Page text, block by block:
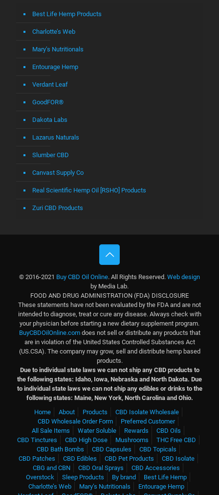
Best Life Hemp Products
Charlotte’s Web
Mary’s Nutritionals
Entourage Hemp
Verdant Leaf
GoodFOR®
Dakota Labs
Lazarus Naturals
Slumber CBD
Canvast Supply Co
Real Scientific Hemp Oil [RSHO] Products
Zuri CBD Products
© 2016-2021 Buy CBD Oil Online. All Rights Reserved. Web design
by Media Lab.
FOOD AND DRUG ADMINISTRATION (FDA) DISCLOSURE
These statements have not been evaluated by the FDA and are not
intended to diagnose, treat or cure any disease. Always check with
your physician before starting a new dietary supplement program.
BuyCBDOilOnline.comdoes not sell or distribute any products that
are in violation of the United States Controlled Substances Act
(US.CSA). The company may grow, sell and distribute hemp based
products.
Due to individual state laws we can not ship any CBD products to
the following states: Idaho, Iowa, Nebraska and North Dakota. Due
to individual state laws we can not ship any edibles or drinks to the
following states: Maine, New York, North Carolina and Ohio.
Home
About Products
CBD Isolate Wholesale
CBD Wholesale Order Form
Preferred Customer
All Sale Items
Water Soluble Rewards
CBD Oils
CBD Tinctures
CBD High Dose Mushrooms
THC Free CBD
CBD Bath Bombs
CBD Capsules
CBD Topicals
CBD Patches
CBD Edibles CBD Pet Products
CBD Isolate
CBG and CBN
CBD Oral Sprays
CBD Accessories
Overstock
Sleep Products By brand
Best Life Hemp
Charlotte’s Web
Mary’s Nutritionals
Entourage Hemp